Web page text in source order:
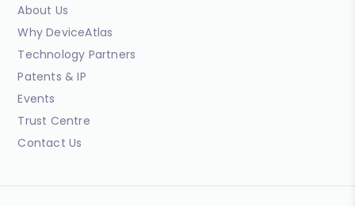
About Us
Why DeviceAtlas
Technology Partners
Patents & IP
Events
Trust Centre
Contact Us